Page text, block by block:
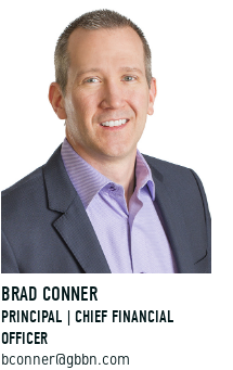
BRAD CONNER
PRINCIPAL | CHIEF FINANCIAL
OFFICER
bconner@gbbn.com